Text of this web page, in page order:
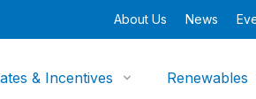
About Us News
& Incentives Renewables